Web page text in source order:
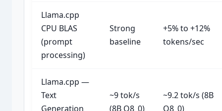
Llama.cpp
CPU BLAS
(prompt
processing)
Strong
baseline
+5% to +12%
tokens/sec
Llama.cpp —
Text
Generation
~9 tok/s
(8B Q8_0)
~9.2 tok/s (8B
Q8_0)